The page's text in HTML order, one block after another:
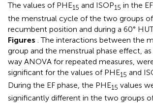
The values of PHE15 and ISOP15 in the
the menstrual cycle of the two groups
recumbent position and during a 60°
Figures . The interactions between the
group and the menstrual phase effect,
way ANOVA for repeated measures,
significant for the values of PHE15 and
During the EF phase, the PHE15 values
significantly different in the two groups